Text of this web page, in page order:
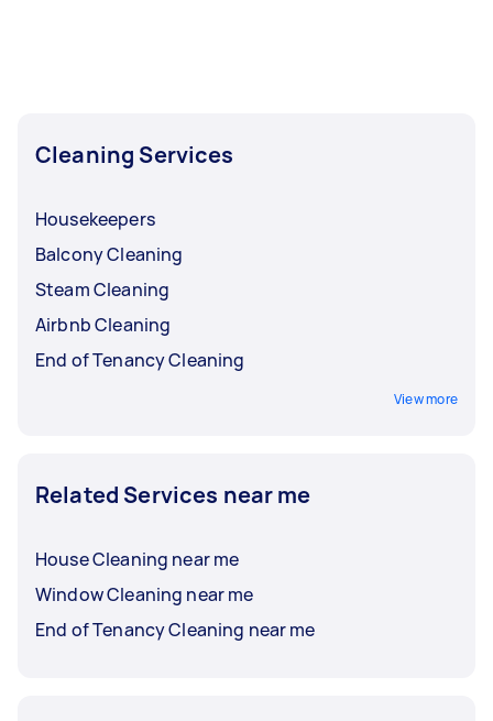
Cleaning Services
Housekeepers
Balcony Cleaning
Steam Cleaning
Airbnb Cleaning
End of Tenancy Cleaning
View more
Related Services near me
House Cleaning near me
Window Cleaning near me
End of Tenancy Cleaning near me